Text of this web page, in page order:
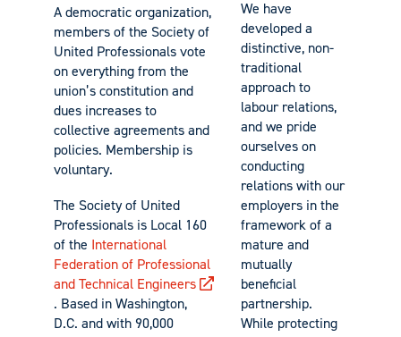
A democratic organization,
members of the Society of
United Professionals vote
on everything from the
union’s constitution and
dues increases to
collective agreements and
policies. Membership is
voluntary.
The Society of United
Professionals is Local 160
of the International
Federation of Professional
and Technical Engineers
. Based in Washington,
D.C. and with 90,000
We have
developed a
distinctive, non-
traditional
approach to
labour relations,
and we pride
ourselves on
conducting
relations with our
employers in the
framework of a
mature and
mutually
beneficial
partnership.
While protecting